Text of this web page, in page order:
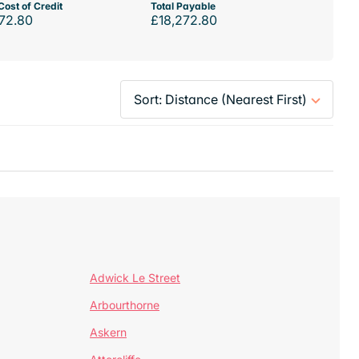
of Credit Total Payable
£18,272.80
Adwick Le Street
Arbourthorne
Askern